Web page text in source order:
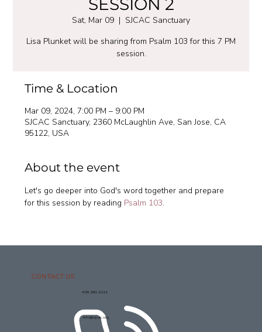
SESSION 2
Sat, Mar 09
  |
SJCAC Sanctuary
Lisa Plunket will be sharing from Psalm 103 for this 7 PM
session.
Time & Location
Mar 09, 2024, 7:00 PM – 9:00 PM
SJCAC Sanctuary, 2360 McLaughlin Ave, San Jose, CA
95122, USA
About the event
Let's go deeper into God's word together and prepare
for this session by reading Psalm 103.
CONTACT US
408.280.1021
info@sjcac.org